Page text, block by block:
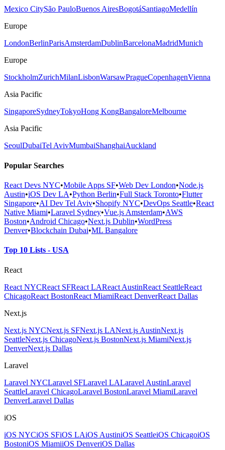
Mexico CitySão PauloBuenos AiresBogotáSantiagoMedellín
Europe
LondonBerlinParisAmsterdamDublinBarcelonaMadridMunich
Europe
StockholmZurichMilanLisbonWarsawPragueCopenhagenVienna
Asia Pacific
SingaporeSydneyTokyoHong KongBangaloreMelbourne
Asia Pacific
SeoulDubaiTel AvivMumbaiShanghaiAuckland
Popular Searches
React Devs NYC•Mobile Apps SF•Web Dev London•Node.js
Austin•iOS Dev LA•Python Berlin•Full Stack Toronto•Flutter
Singapore•AI Dev Tel Aviv•Shopify NYC•DevOps Seattle•React
Native Miami•Laravel Sydney•Vue.js Amsterdam•AWS
Boston•Android Chicago•Next.js Dublin•WordPress
Denver•Blockchain Dubai•ML Bangalore
Top 10 Lists - USA
React
React NYCReact SFReact LAReact AustinReact SeattleReact
ChicagoReact BostonReact MiamiReact DenverReact Dallas
Next.js
Next.js NYCNext.js SFNext.js LANext.js AustinNext.js
SeattleNext.js ChicagoNext.js BostonNext.js MiamiNext.js
DenverNext.js Dallas
Laravel
Laravel NYCLaravel SFLaravel LALaravel AustinLaravel
SeattleLaravel ChicagoLaravel BostonLaravel MiamiLaravel
DenverLaravel Dallas
iOS
iOS NYCiOS SFiOS LAiOS AustiniOS SeattleiOS ChicagoiOS
BostoniOS MiamiiOS DenveriOS Dallas